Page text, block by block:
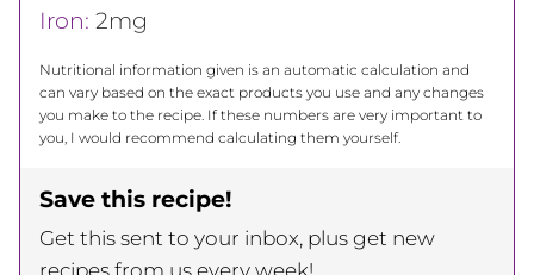
Iron: 2mg
Nutritional information given is an automatic calculation and
can vary based on the exact products you use and any changes
you make to the recipe. If these numbers are very important to
you, I would recommend calculating them yourself.
Save this recipe!
Get this sent to your inbox, plus get new
recipes from us every week!